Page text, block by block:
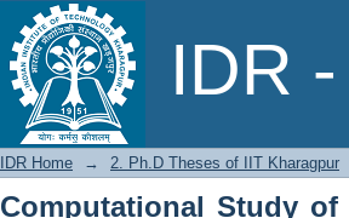
IDR
Computational Study
IDR Home → 2. Ph.D Theses of IIT Kharagpur
Computational Study of